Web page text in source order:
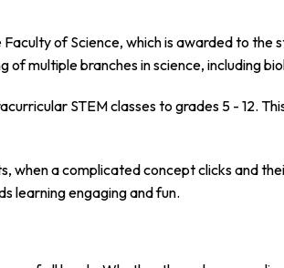
of Science, which is awarded to
multiple branches in science, including
STEM classes to grades 5 - 12.
when a complicated concept clicks and
learning engaging and fun.